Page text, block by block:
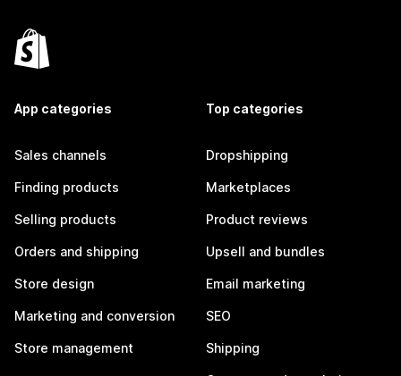
App categories
Sales channels
Finding products
Selling products
Orders and shipping
Store design
Marketing and conversion
Store management
Top categories
Dropshipping
Marketplaces
Product reviews
Upsell and bundles
Email marketing
SEO
Shipping